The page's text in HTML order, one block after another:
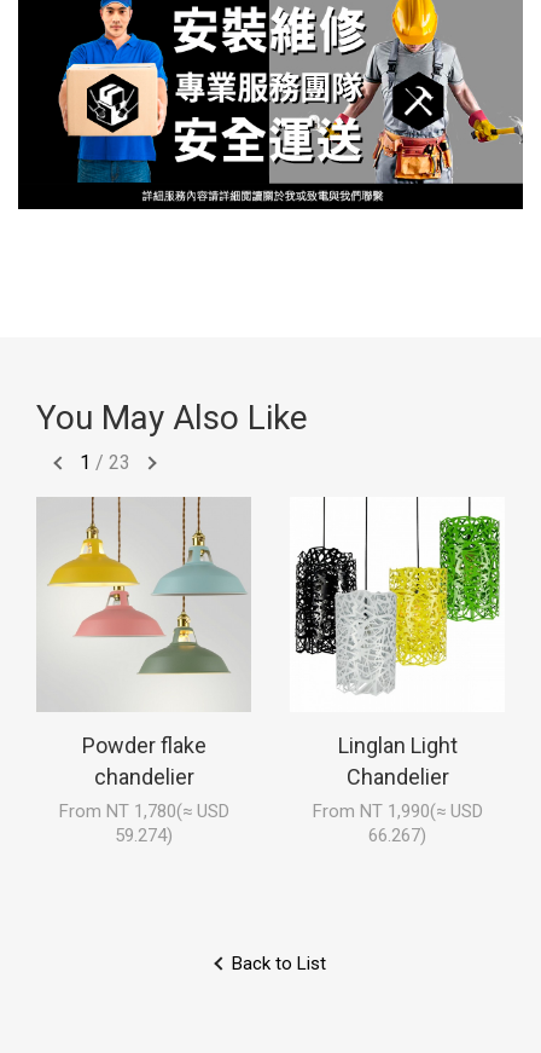
You May Also Like
1 / 23
Powder flake
chandelier
From NT 1,780(≈ USD
59.274)
Linglan Light
Chandelier
From NT 1,990(≈ USD
66.267)
Back to List